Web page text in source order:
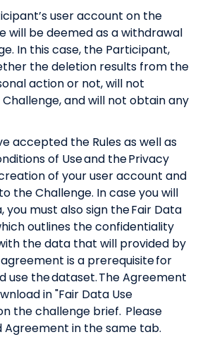
user account on the
will be deemed as a withdrawal
In this case, the Participant,
the deletion results from the
action or not, will not
and will not obtain any
accepted the Rules as well as
of Useand thePrivacy
of your user account and
the Challenge. In case you will
you must also sign the Fair Data
outlines the confidentiality
the data that will provided by
is a prerequisite for
use the dataset. The Agreement
in "Fair Data Use
the challenge brief. Please
Agreement in the same tab.